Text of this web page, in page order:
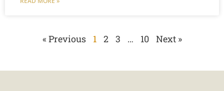
« Previous 1 2 3 … 10 Next »